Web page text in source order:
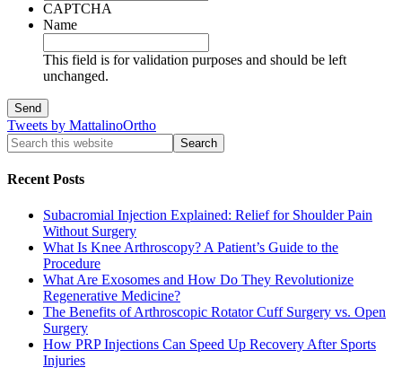
CAPTCHA
Name
This field is for validation purposes and should be left
unchanged.
Tweets by MattalinoOrtho
Recent Posts
Subacromial Injection Explained: Relief for Shoulder Pain
Without Surgery
What Is Knee Arthroscopy? A Patient’s Guide to the
Procedure
What Are Exosomes and How Do They Revolutionize
Regenerative Medicine?
The Benefits of Arthroscopic Rotator Cuff Surgery vs. Open
Surgery
How PRP Injections Can Speed Up Recovery After Sports
Injuries